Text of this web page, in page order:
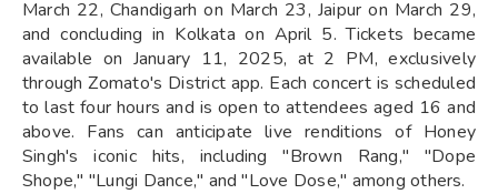
March 22, Chandigarh on March 23, Jaipur on March 29,
and concluding in Kolkata on April 5. Tickets became
available on January 11, 2025, at 2 PM, exclusively
through Zomato's District app. Each concert is scheduled
to last four hours and is open to attendees aged 16 and
above. Fans can anticipate live renditions of Honey
Singh's iconic hits, including "Brown Rang," "Dope
Shope," "Lungi Dance," and "Love Dose," among others.